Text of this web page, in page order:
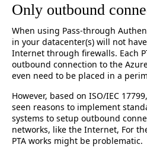
Only outbound
When using Pass-through
in your datacenter(s) will not
Internet through firewalls. Each
outbound connection to the
even need to be placed in a
However, based on ISO/IEC
seen reasons to implement
systems to setup outbound
networks, like the Internet, For
PTA works might be problematic.